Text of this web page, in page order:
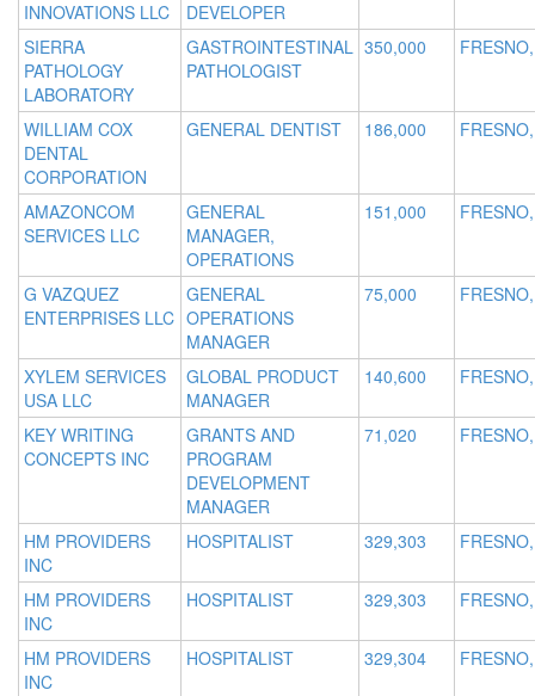
INNOVATIONS LLC
DEVELOPER
SIERRA
PATHOLOGY
LABORATORY
GASTROINTESTINAL
PATHOLOGIST
350,000
WILLIAM COX
DENTAL
CORPORATION
GENERAL DENTIST 186,000
AMAZONCOM
SERVICES LLC
GENERAL
MANAGER,
OPERATIONS
151,000
G VAZQUEZ
ENTERPRISES LLC
GENERAL
OPERATIONS
MANAGER
75,000
XYLEM SERVICES
USA LLC
GLOBAL PRODUCT
MANAGER
140,600
KEY WRITING
CONCEPTS INC
GRANTS AND
PROGRAM
DEVELOPMENT
MANAGER
71,020
HM PROVIDERS
INC
HOSPITALIST 329,303
HM PROVIDERS
INC
HOSPITALIST 329,303
HM PROVIDERS
INC
HOSPITALIST 329,304